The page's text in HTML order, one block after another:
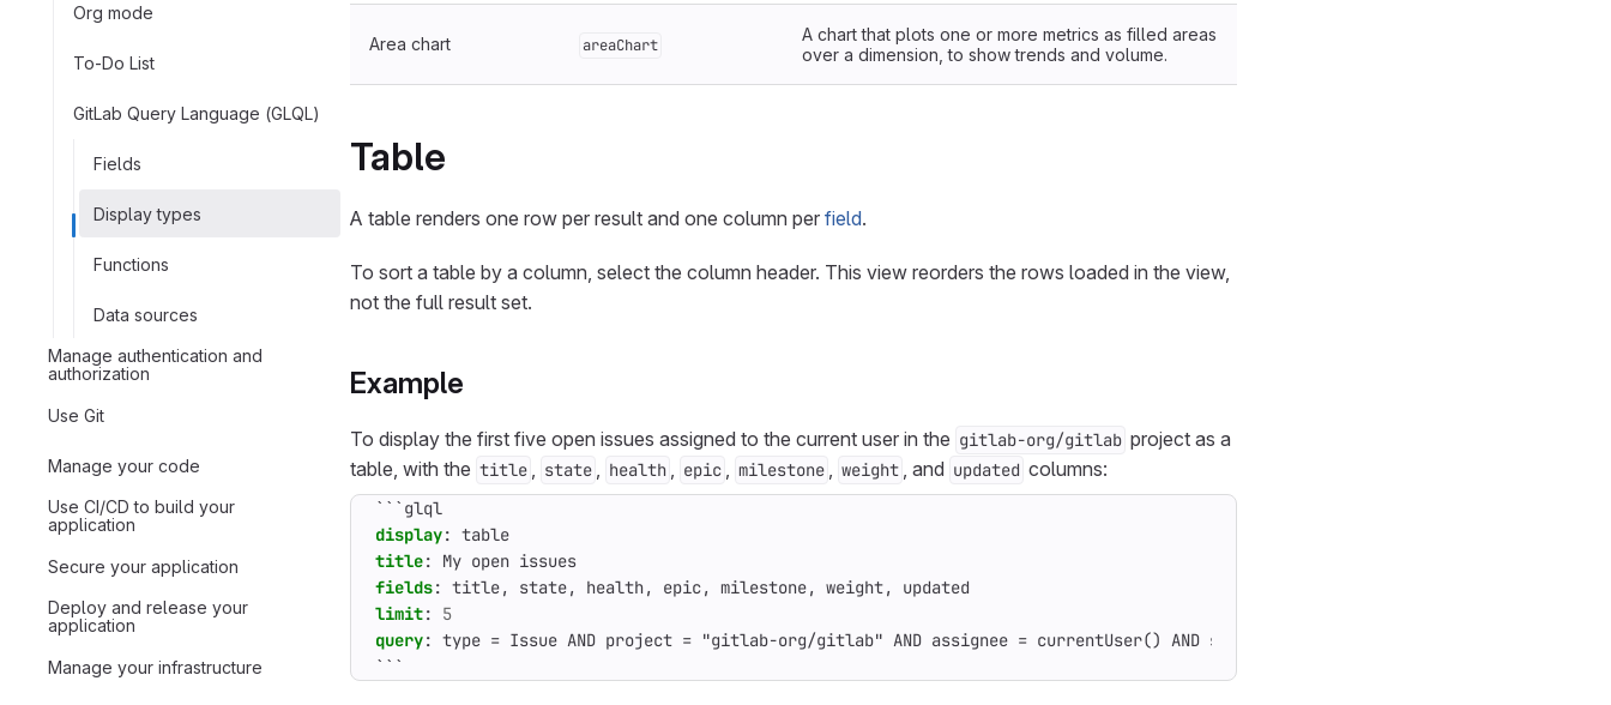
Org mode
To-Do List
GitLab Query Language (GLQL)
Fields
Display types
Functions
Data sources
Manage authentication and
authorization
Use Git
Manage your code
Use CI/CD to build your
application
Secure your application
Deploy and release your
application
Manage your infrastructure
Area chart areaChart
A chart that plots one or more metrics as filled areas
over a dimension, to show trends and volume.
Table
A table renders one row per result and one column per field.
To sort a table by a column, select the column header. This view reorders the rows loaded in the view,
not the full result set.
Example
To display the first five open issues assigned to the current user in the gitlab-org/gitlab project as a
table, with the title , state , health , epic , milestone , weight , and updated columns:
```glql
display: table
title:
My open issues
fields: title, state, health, epic, milestone, weight, updated
limit:
5
query: type = Issue AND project = "gitlab-org/gitlab" AND assignee = currentUser() AND state = opened
```